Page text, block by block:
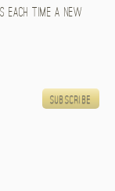
each time a new